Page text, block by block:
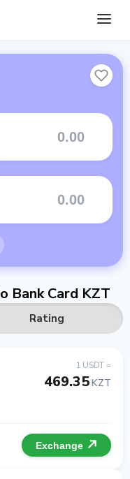
Bank Card KZT
Rating
1 USDT =
469.35KZT
Exchange